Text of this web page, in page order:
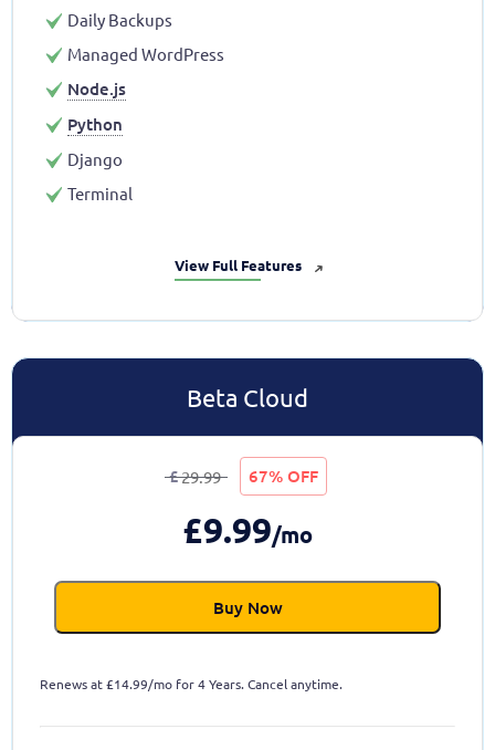
Daily Backups
Managed WordPress
Node.js
Python
Django
Terminal
View Full Features ➜
Beta Cloud
£29.99 67% OFF
£9.99/mo
Buy Now
Renews at£14.99/mo for 4 Years. Cancel anytime.